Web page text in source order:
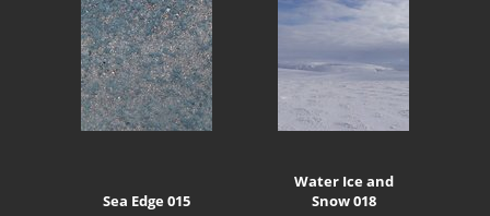
Sea Edge 015
Water Ice and
Snow 018